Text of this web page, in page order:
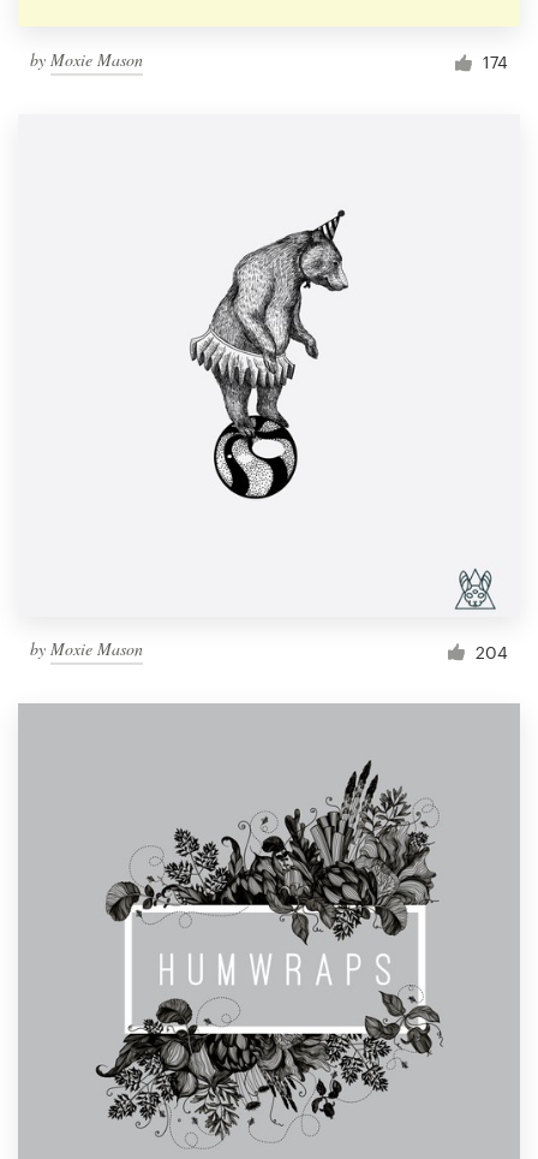
by Moxie Mason 174
by Moxie Mason 204